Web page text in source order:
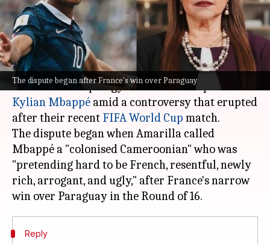
The dispute began after France's win over Paraguay
By Snehil Singh Jul 07, 2026 12:37 pm
What's the story
Paraguayan Senator Celeste Amarilla has
demanded an apology from France captain
Kylian Mbappé amid a controversy that erupted
after their recent FIFA World Cup match.
The dispute began when Amarilla called
Mbappé a "colonised Cameroonian" who was
"pretending hard to be French, resentful, newly
rich, arrogant, and ugly," after France's narrow
Reply